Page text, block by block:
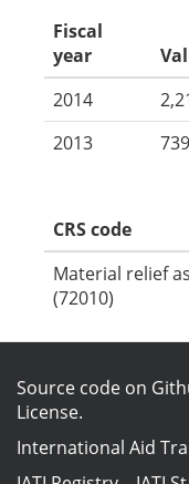
Fiscal
year
2014
2013
CRS code
Material relief
(72010)
Source code on
License.
International Aid